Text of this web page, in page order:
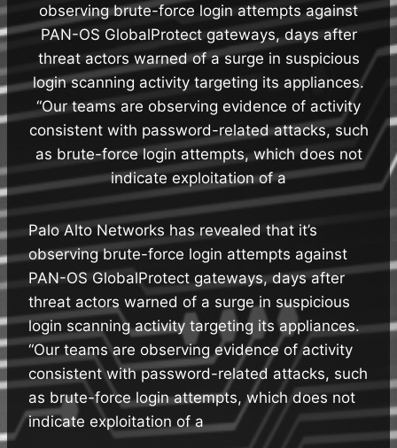
observing brute-force login attempts against
PAN-OS GlobalProtect gateways, days after
threat actors warned of a surge in suspicious
login scanning activity targeting its appliances.
“Our teams are observing evidence of activity
consistent with password-related attacks, such
as brute-force login attempts, which does not
indicate exploitation of a
Palo Alto Networks has revealed that it’s
observing brute-force login attempts against
PAN-OS GlobalProtect gateways, days after
threat actors warned of a surge in suspicious
login scanning activity targeting its appliances.
“Our teams are observing evidence of activity
consistent with password-related attacks, such
as brute-force login attempts, which does not
indicate exploitation of a